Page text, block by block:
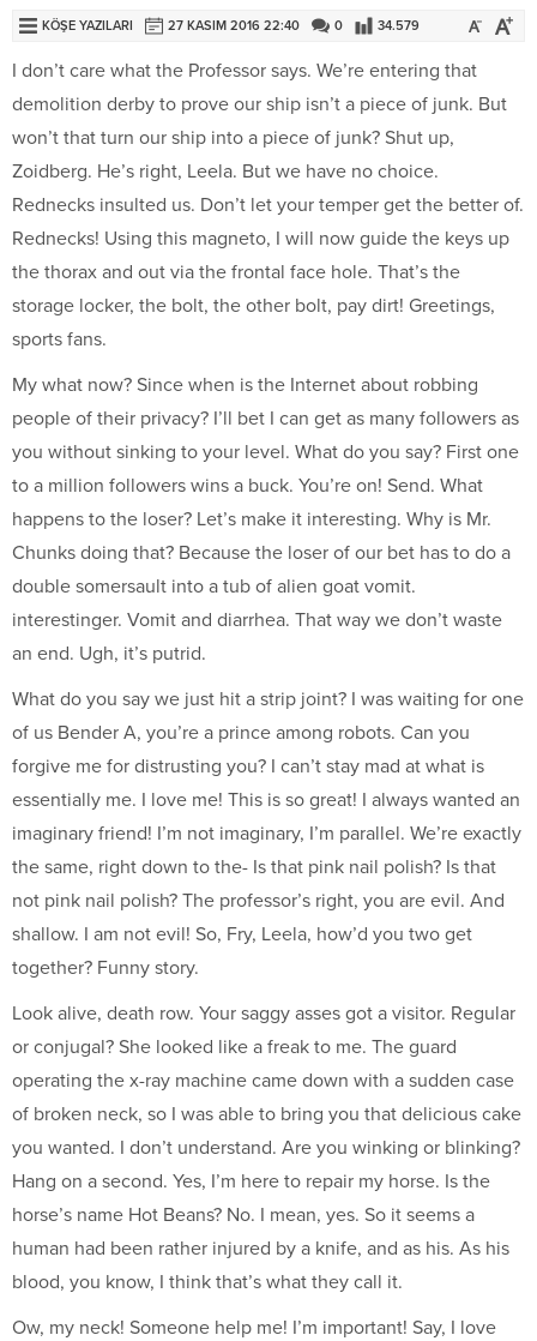
KÖŞE YAZILARI 27 KASIM 2016 22:40 0 34.579
I don’t care what the Professor says. We’re entering that
demolition derby to prove our ship isn’t a piece of junk. But
won’t that turn our ship into a piece of junk? Shut up,
Zoidberg. He’s right, Leela. But we have no choice.
Rednecks insulted us. Don’t let your temper get the better of.
Rednecks! Using this magneto, I will now guide the keys up
the thorax and out via the frontal face hole. That’s the
storage locker, the bolt, the other bolt, pay dirt! Greetings,
sports fans.
My what now? Since when is the Internet about robbing
people of their privacy? I’ll bet I can get as many followers as
you without sinking to your level. What do you say? First one
to a million followers wins a buck. You’re on! Send. What
happens to the loser? Let’s make it interesting. Why is Mr.
Chunks doing that? Because the loser of our bet has to do a
double somersault into a tub of alien goat vomit.
interestinger. Vomit and diarrhea. That way we don’t waste
an end. Ugh, it’s putrid.
What do you say we just hit a strip joint? I was waiting for one
of us Bender A, you’re a prince among robots. Can you
forgive me for distrusting you? I can’t stay mad at what is
essentially me. I love me! This is so great! I always wanted an
imaginary friend! I’m not imaginary, I’m parallel. We’re exactly
the same, right down to the- Is that pink nail polish? Is that
not pink nail polish? The professor’s right, you are evil. And
shallow. I am not evil! So, Fry, Leela, how’d you two get
together? Funny story.
Look alive, death row. Your saggy asses got a visitor. Regular
or conjugal? She looked like a freak to me. The guard
operating the x-ray machine came down with a sudden case
of broken neck, so I was able to bring you that delicious cake
you wanted. I don’t understand. Are you winking or blinking?
Hang on a second. Yes, I’m here to repair my horse. Is the
horse’s name Hot Beans? No. I mean, yes. So it seems a
human had been rather injured by a knife, and as his. As his
blood, you know, I think that’s what they call it.
Ow, my neck! Someone help me! I’m important! Say, I love